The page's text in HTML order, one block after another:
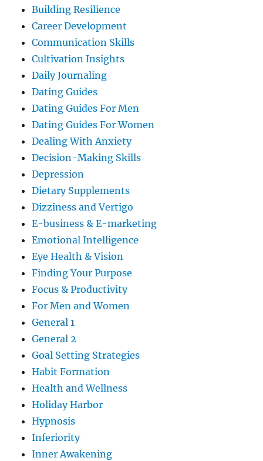
Building Resilience
Career Development
Communication Skills
Cultivation Insights
Daily Journaling
Dating Guides
Dating Guides For Men
Dating Guides For Women
Dealing With Anxiety
Decision-Making Skills
Depression
Dietary Supplements
Dizziness and Vertigo
E-business & E-marketing
Emotional Intelligence
Eye Health & Vision
Finding Your Purpose
Focus & Productivity
For Men and Women
General 1
General 2
Goal Setting Strategies
Habit Formation
Health and Wellness
Holiday Harbor
Hypnosis
Inferiority
Inner Awakening